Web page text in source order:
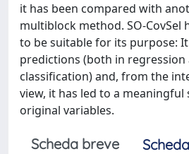
it has been compared with
multiblock method. SO‐CovSel
to be suitable for its purpose:
predictions (both in regression
classification) and, from the
view, it has led to a
original variables.
Scheda breve